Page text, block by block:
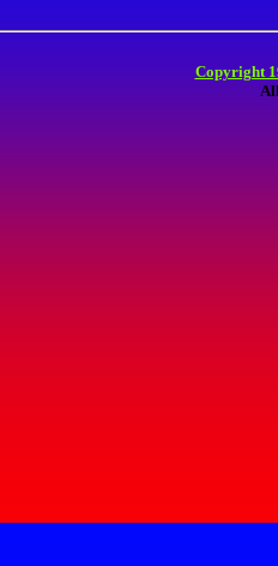
Copyright